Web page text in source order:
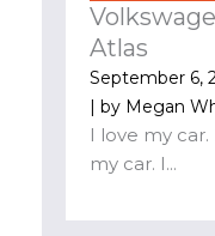
Atlas
September 6,
| by Megan
I love my car.
my car. I...